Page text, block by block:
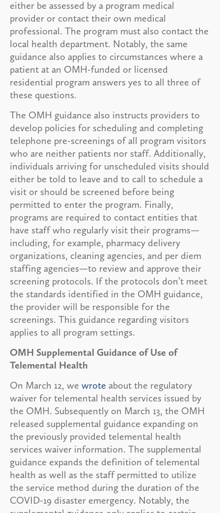
either be assessed by a program medical
provider or contact their own medical
professional. The program must also contact the
local health department. Notably, the same
guidance also applies to circumstances where a
patient at an OMH-funded or licensed
residential program answers yes to all three of
these questions.
The OMH guidance also instructs providers to
develop policies for scheduling and completing
telephone pre-screenings of all program visitors
who are neither patients nor staff. Additionally,
individuals arriving for unscheduled visits should
either be told to leave and to call to schedule a
visit or should be screened before being
permitted to enter the program. Finally,
programs are required to contact entities that
have staff who regularly visit their programs—
including, for example, pharmacy delivery
organizations, cleaning agencies, and per diem
staffing agencies—to review and approve their
screening protocols. If the protocols don’t meet
the standards identified in the OMH guidance,
the provider will be responsible for the
screenings. This guidance regarding visitors
applies to all program settings.
OMH Supplemental Guidance of Use of
Telemental Health
On March 12, we wrote about the regulatory
waiver for telemental health services issued by
the OMH. Subsequently on March 13, the OMH
released supplemental guidance expanding on
the previously provided telemental health
services waiver information. The supplemental
guidance expands the definition of telemental
health as well as the staff permitted to utilize
the service method during the duration of the
COVID-19 disaster emergency. Notably, the